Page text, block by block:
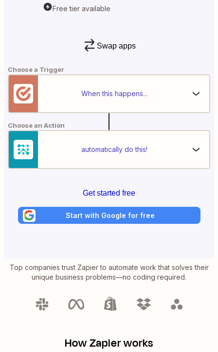
Free tier available
Swap apps
Choose a Trigger
When this happens...
Choose an Action
automatically do this!
Get started free
Start with Google for free
Top companies trust Zapier to automate work that solves their
unique business problems—no coding required.
How Zapier works